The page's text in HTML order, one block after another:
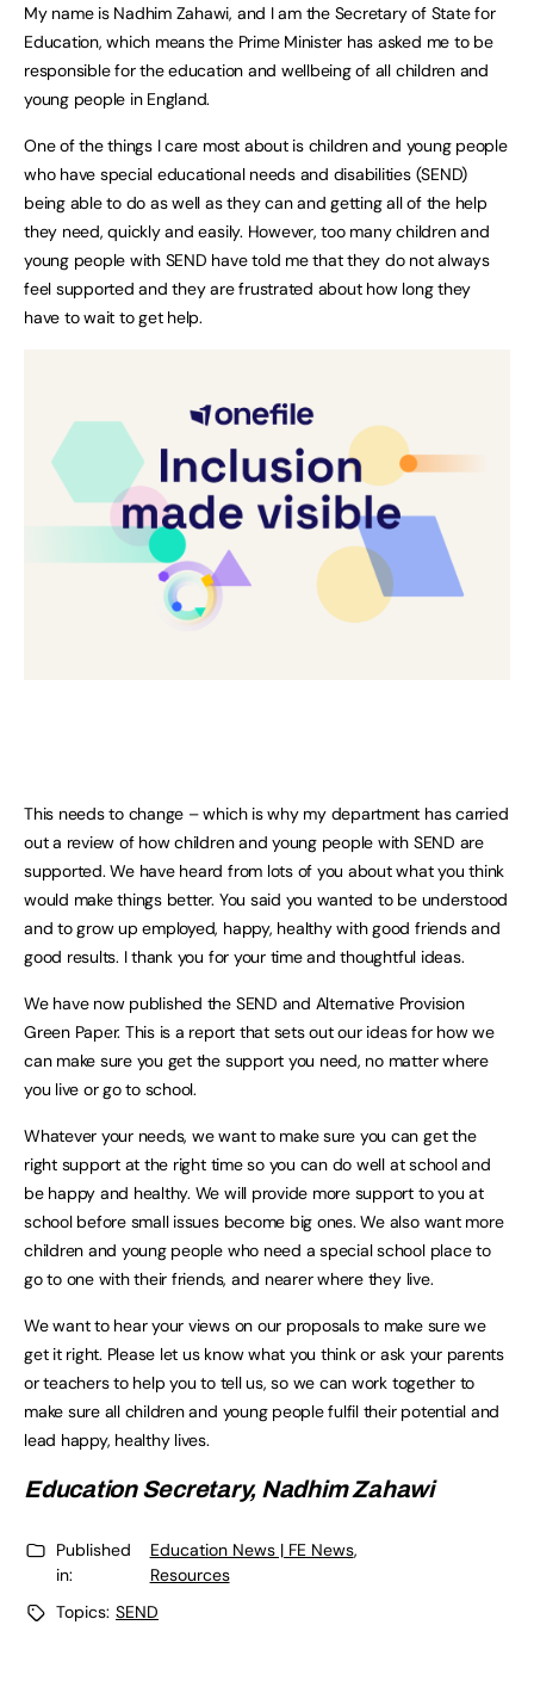
My name is Nadhim Zahawi, and I am the Secretary of State for
Education, which means the Prime Minister has asked me to be
responsible for the education and wellbeing of all children and
young people in England.
One of the things I care most about is children and young people
who have special educational needs and disabilities (SEND)
being able to do as well as they can and getting all of the help
they need, quickly and easily. However, too many children and
young people with SEND have told me that they do not always
feel supported and they are frustrated about how long they
have to wait to get help.
This needs to change – which is why my department has carried
out a review of how children and young people with SEND are
supported. We have heard from lots of you about what you think
would make things better. You said you wanted to be understood
and to grow up employed, happy, healthy with good friends and
good results. I thank you for your time and thoughtful ideas.
We have now published the SEND and Alternative Provision
Green Paper. This is a report that sets out our ideas for how we
can make sure you get the support you need, no matter where
you live or go to school.
Whatever your needs, we want to make sure you can get the
right support at the right time so you can do well at school and
be happy and healthy. We will provide more support to you at
school before small issues become big ones. We also want more
children and young people who need a special school place to
go to one with their friends, and nearer where they live.
We want to hear your views on our proposals to make sure we
get it right. Please let us know what you think or ask your parents
or teachers to help you to tell us, so we can work together to
make sure all children and young people fulfil their potential and
lead happy, healthy lives.
Education Secretary, Nadhim Zahawi
Published
in:
Education News | FE News,
Resources
Topics: SEND